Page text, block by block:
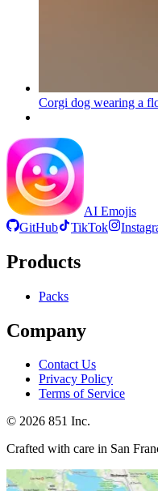
Corgi dog wearing a
AI Emojis
GitHub
TikTok
Products
Packs
Company
Contact Us
Privacy Policy
Terms of Service
© 2026 851 Inc.
Crafted with care in San